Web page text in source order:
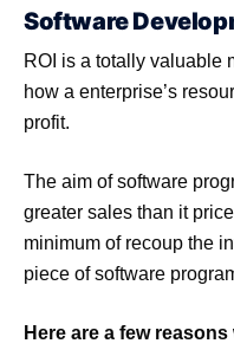
Software
ROI is a totally valuable
how a enterprise’s
profit.
The aim of software
greater sales than it
minimum of recoup the
piece of software
Here are a few